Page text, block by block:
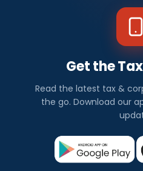
Get the
Read the latest tax &
the go. Download our